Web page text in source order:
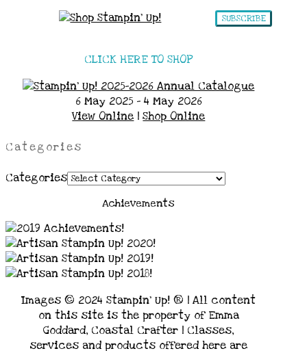
SUBSCRIBE
CLICK HERE TO SHOP
6 May 2025 - 4 May 2026
View Online |Shop Online
Categories
Categories
Achievements
Images © 2024 Stampin’ Up! ® | All content
on this site is the property of Emma
Goddard, Coastal Crafter | Classes,
services and products offered here are